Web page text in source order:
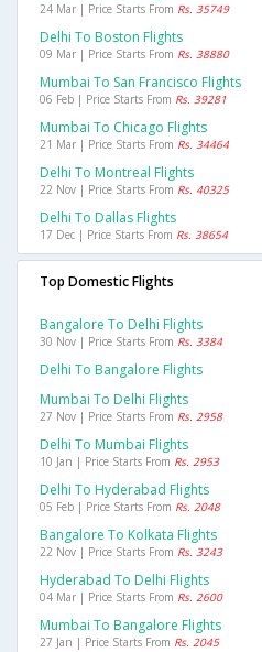
24 Mar | Price Starts From Rs. 35749
Delhi To Boston Flights
09 Mar | Price Starts From Rs. 38880
Mumbai To San Francisco Flights
06 Feb | Price Starts From Rs. 39281
Mumbai To Chicago Flights
21 Mar | Price Starts From Rs. 34464
Delhi To Montreal Flights
22 Nov | Price Starts From Rs. 40325
Delhi To Dallas Flights
17 Dec | Price Starts From Rs. 38654
Top Domestic Flights
Bangalore To Delhi Flights
30 Nov | Price Starts From Rs. 3384
Delhi To Bangalore Flights
Mumbai To Delhi Flights
27 Nov | Price Starts From Rs. 2958
Delhi To Mumbai Flights
10 Jan | Price Starts From Rs. 2953
Delhi To Hyderabad Flights
05 Feb | Price Starts From Rs. 2048
Bangalore To Kolkata Flights
22 Nov | Price Starts From Rs. 3243
Hyderabad To Delhi Flights
04 Mar | Price Starts From Rs. 2600
Mumbai To Bangalore Flights
27 Jan | Price Starts From Rs. 2045